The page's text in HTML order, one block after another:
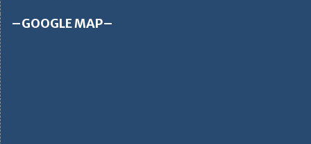
–GOOGLE MAP–